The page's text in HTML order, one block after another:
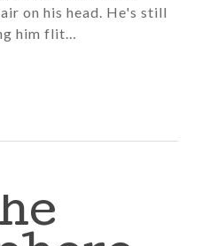
on his head. He's still
him flit…